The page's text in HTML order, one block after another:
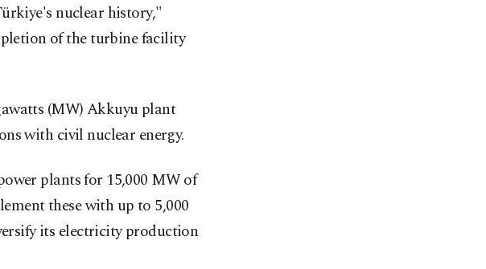
nuclear history,"
of the turbine facility
(MW) Akkuyu plant
with civil nuclear energy.
plants for 15,000 MW of
these with up to 5,000
its electricity production